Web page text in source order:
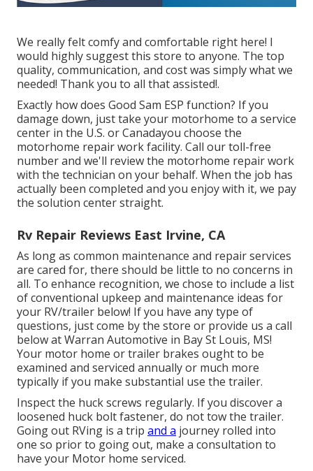
We really felt comfy and comfortable right here! I
would highly suggest this store to anyone. The top
quality, communication, and cost was simply what we
needed! Thank you to all that assisted!.
Exactly how does Good Sam ESP function? If you
damage down, just take your motorhome to a service
center in the U.S. or Canadayou choose the
motorhome repair work facility. Call our toll-free
number and we'll review the motorhome repair work
with the technician on your behalf. When the job has
actually been completed and you enjoy with it, we pay
the solution center straight.
Rv Repair Reviews East Irvine, CA
As long as common maintenance and repair services
are cared for, there should be little to no concerns in
all. To enhance recognition, we chose to include a list
of conventional upkeep and maintenance ideas for
your RV/trailer below! If you have any type of
questions, just come by the store or provide us a call
below at Warran Automotive in Bay St Louis, MS!
Your motor home or trailer brakes ought to be
examined and serviced annually or much more
typically if you make substantial use the trailer.
Inspect the huck screws regularly. If you discover a
loosened huck bolt fastener, do not tow the trailer.
Going out RVing is a trip and a journey rolled into
one so prior to going out, make a consultation to
have your Motor home serviced.